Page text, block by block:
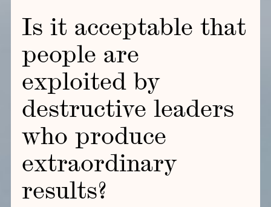
Is it acceptable that
people are
exploited by
destructive leaders
who produce
extraordinary
results?